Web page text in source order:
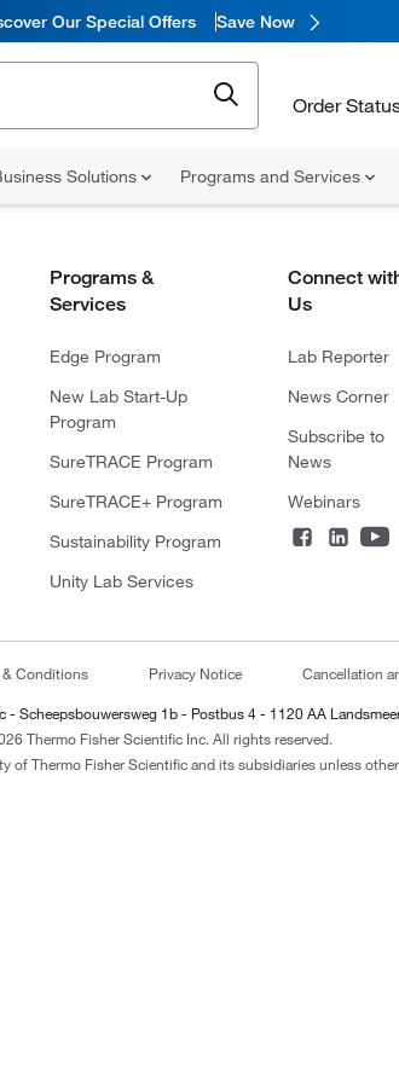
Our Special Offers Save Now
Order
Solutions Programs and Services
Programs &
Services
Edge Program
New Lab Start-Up
Program
SureTRACE Program
SureTRACE+ Program
Sustainability Program
Unity Lab Services
Connect
Us
Lab Reporter
News Corner
Subscribe to
News
Webinars
& Conditions Privacy Notice Cancellation
- Scheepsbouwersweg 1b - Postbus 4 - 1120 AA
Thermo Fisher Scientific Inc. All rights reserved.
of Thermo Fisher Scientific and its subsidiaries unless